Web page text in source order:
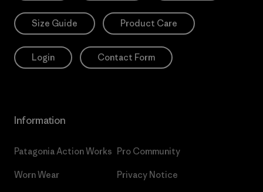
Size Guide Product Care
Login Contact Form
Information
Patagonia Action Works
Worn Wear
Pro Community
Privacy Notice